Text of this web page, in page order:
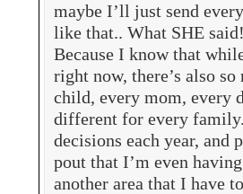
maybe I’ll just send
like that.. What SHE
Because I know that
right now, there’s also
child, every mom, every
different for every
decisions each year, and
pout that I’m even
another area that I have